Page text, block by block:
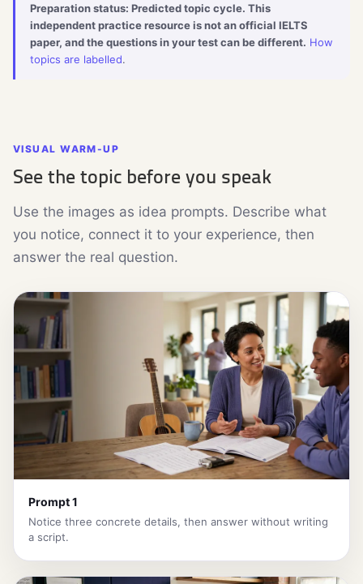
Preparation status: Predicted topic cycle. This
independent practice resource is not an official IELTS
paper, and the questions in your test can be different. How
topics are labelled.
VISUAL WARM-UP
See the topic before you speak
Use the images as idea prompts. Describe what
you notice, connect it to your experience, then
answer the real question.
Prompt 1
Notice three concrete details, then answer without writing
a script.